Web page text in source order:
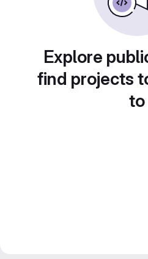
Explore
find projects
to